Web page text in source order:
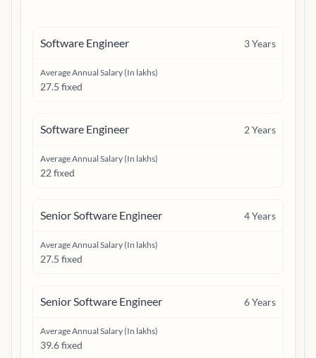
Software Engineer 3Years
Average Annual Salary (In lakhs)
27.5 fixed
Software Engineer 2Years
Average Annual Salary (In lakhs)
22 fixed
Senior Software Engineer 4Years
Average Annual Salary (In lakhs)
27.5 fixed
Senior Software Engineer 6Years
Average Annual Salary (In lakhs)
39.6 fixed